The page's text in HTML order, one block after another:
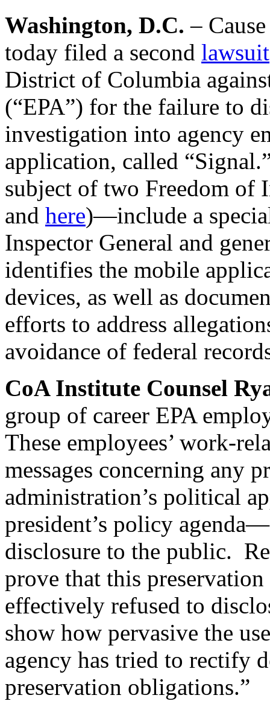
Washington, D.C. –
today filed a second lawsuit
District of Columbia
(“EPA”) for the failure to
investigation into agency
application, called
subject of two Freedom of
and here)—include a
Inspector General and
identifies the mobile
devices, as well as
efforts to address
avoidance of federal
CoA Institute Counsel
group of career EPA
These employees’ work-
messages concerning any
administration’s political
president’s policy
disclosure to the public.
prove that this
effectively refused to
show how pervasive the
agency has tried to rectify
preservation obligations.”